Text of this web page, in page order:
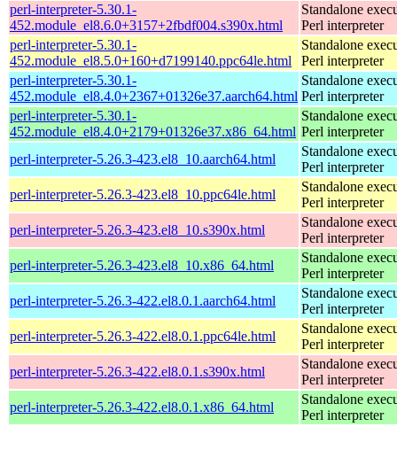
perl-interpreter-5.30.1-
452.module_el8.6.0+3157+2fbdf004.s390x.html
Standalone
Perl interpreter
perl-interpreter-5.30.1-
452.module_el8.5.0+160+d7199140.ppc64le.html
Standalone
Perl interpreter
perl-interpreter-5.30.1-
452.module_el8.4.0+2367+01326e37.aarch64.html
Standalone
Perl interpreter
perl-interpreter-5.30.1-
452.module_el8.4.0+2179+01326e37.x86_64.html
Standalone
Perl interpreter
perl-interpreter-5.26.3-423.el8_10.aarch64.html
Standalone
Perl interpreter
perl-interpreter-5.26.3-423.el8_10.ppc64le.html
Standalone
Perl interpreter
perl-interpreter-5.26.3-423.el8_10.s390x.html
Standalone
Perl interpreter
perl-interpreter-5.26.3-423.el8_10.x86_64.html
Standalone
Perl interpreter
perl-interpreter-5.26.3-422.el8.0.1.aarch64.html
Standalone
Perl interpreter
perl-interpreter-5.26.3-422.el8.0.1.ppc64le.html
Standalone
Perl interpreter
perl-interpreter-5.26.3-422.el8.0.1.s390x.html
Standalone
Perl interpreter
perl-interpreter-5.26.3-422.el8.0.1.x86_64.html
Standalone
Perl interpreter